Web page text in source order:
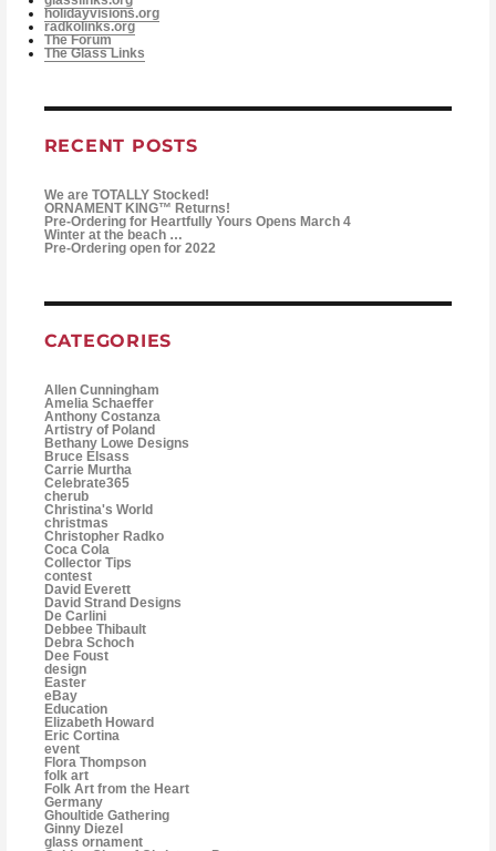
holidayvisions.org
radkolinks.org
The Forum
The Glass Links
RECENT POSTS
We are TOTALLY Stocked!
ORNAMENT KING™ Returns!
Pre-Ordering for Heartfully Yours Opens March 4
Winter at the beach …
Pre-Ordering open for 2022
CATEGORIES
Allen Cunningham
Amelia Schaeffer
Anthony Costanza
Artistry of Poland
Bethany Lowe Designs
Bruce Elsass
Carrie Murtha
Celebrate365
cherub
Christina's World
christmas
Christopher Radko
Coca Cola
Collector Tips
contest
David Everett
David Strand Designs
De Carlini
Debbee Thibault
Debra Schoch
Dee Foust
design
Easter
eBay
Education
Elizabeth Howard
Eric Cortina
event
Flora Thompson
folk art
Folk Art from the Heart
Germany
Ghoultide Gathering
Ginny Diezel
glass ornament